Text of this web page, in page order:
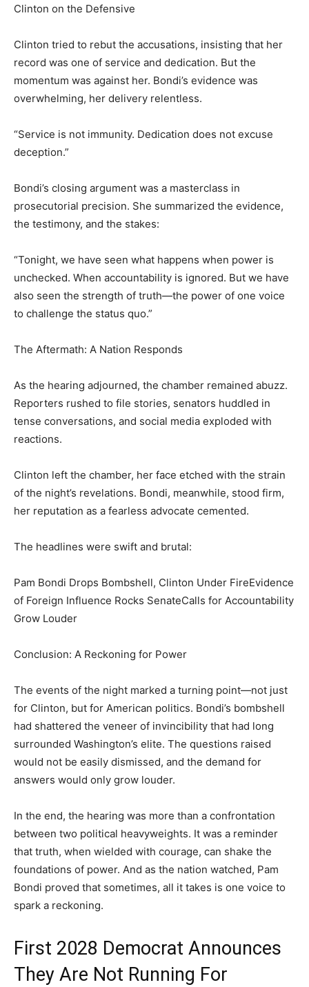
Clinton on the Defensive
Clinton tried to rebut the accusations, insisting that her
record was one of service and dedication. But the
momentum was against her. Bondi’s evidence was
overwhelming, her delivery relentless.
“Service is not immunity. Dedication does not excuse
deception.”
Bondi’s closing argument was a masterclass in
prosecutorial precision. She summarized the evidence,
the testimony, and the stakes:
“Tonight, we have seen what happens when power is
unchecked. When accountability is ignored. But we have
also seen the strength of truth—the power of one voice
to challenge the status quo.”
The Aftermath: A Nation Responds
As the hearing adjourned, the chamber remained abuzz.
Reporters rushed to file stories, senators huddled in
tense conversations, and social media exploded with
reactions.
Clinton left the chamber, her face etched with the strain
of the night’s revelations. Bondi, meanwhile, stood firm,
her reputation as a fearless advocate cemented.
The headlines were swift and brutal:
Pam Bondi Drops Bombshell, Clinton Under FireEvidence
of Foreign Influence Rocks SenateCalls for Accountability
Grow Louder
Conclusion: A Reckoning for Power
The events of the night marked a turning point—not just
for Clinton, but for American politics. Bondi’s bombshell
had shattered the veneer of invincibility that had long
surrounded Washington’s elite. The questions raised
would not be easily dismissed, and the demand for
answers would only grow louder.
In the end, the hearing was more than a confrontation
between two political heavyweights. It was a reminder
that truth, when wielded with courage, can shake the
foundations of power. And as the nation watched, Pam
Bondi proved that sometimes, all it takes is one voice to
spark a reckoning.
First 2028 Democrat Announces
They Are Not Running For